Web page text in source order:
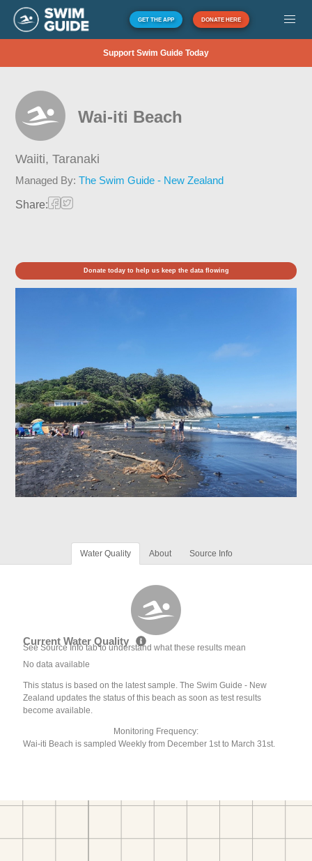
GET THE APP DONATE HERE
Support Swim Guide Today
Wai-iti Beach
Waiiti,Taranaki
Managed By:The Swim Guide - New Zealand
Share:
Donate today to help us keep the data flowing
Water Quality About Source Info
Current Water Quality
See Source Info tab to understand what these results mean
No data available
This status is based on the latest sample. The Swim Guide - New
Zealand updates the status of this beach as soon as test results
become available.
Monitoring Frequency:
Wai-iti Beach is sampled Weekly from December 1st to March 31st.